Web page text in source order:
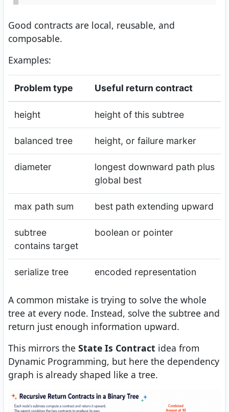
Good contracts are local, reusable, and
composable.
Examples:
Problem type Useful return contract
height height of this subtree
balanced tree height, or failure marker
diameter
longest downward path plus
global best
max path sum best path extending upward
subtree
contains target
boolean or pointer
serialize tree encoded representation
A common mistake is trying to solve the whole
tree at every node. Instead, solve the subtree and
return just enough information upward.
This mirrors the State Is Contract idea from
Dynamic Programming, but here the dependency
graph is already shaped like a tree.